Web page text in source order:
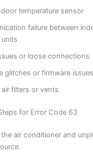
temperature sensor
failure between
or loose connections
glitches or firmware issues
filters or vents
for Error Code 63
air conditioner and